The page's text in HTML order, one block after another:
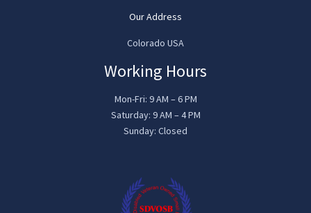
Our Address
Colorado USA
Working Hours
Mon-Fri: 9 AM – 6 PM
Saturday: 9 AM – 4 PM
Sunday: Closed